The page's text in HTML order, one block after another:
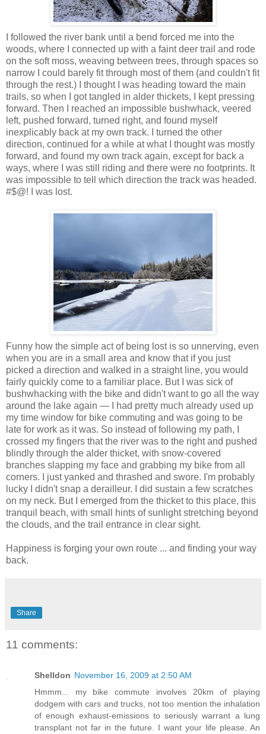
I followed the river bank until a bend forced me into the
woods, where I connected up with a faint deer trail and rode
on the soft moss, weaving between trees, through spaces so
narrow I could barely fit through most of them (and couldn't fit
through the rest.) I thought I was heading toward the main
trails, so when I got tangled in alder thickets, I kept pressing
forward. Then I reached an impossible bushwhack, veered
left, pushed forward, turned right, and found myself
inexplicably back at my own track. I turned the other
direction, continued for a while at what I thought was mostly
forward, and found my own track again, except for back a
ways, where I was still riding and there were no footprints. It
was impossible to tell which direction the track was headed.
#$@! I was lost.
Funny how the simple act of being lost is so unnerving, even
when you are in a small area and know that if you just
picked a direction and walked in a straight line, you would
fairly quickly come to a familiar place. But I was sick of
bushwhacking with the bike and didn't want to go all the way
around the lake again — I had pretty much already used up
my time window for bike commuting and was going to be
late for work as it was. So instead of following my path, I
crossed my fingers that the river was to the right and pushed
blindly through the alder thicket, with snow-covered
branches slapping my face and grabbing my bike from all
corners. I just yanked and thrashed and swore. I'm probably
lucky I didn't snap a derailleur. I did sustain a few scratches
on my neck. But I emerged from the thicket to this place, this
tranquil beach, with small hints of sunlight stretching beyond
the clouds, and the trail entrance in clear sight.
Happiness is forging your own route ... and finding your way
back.
Share
11 comments:
Shelldon November 16, 2009 at 2:50 AM
Hmmm... my bike commute involves 20km of playing
dodgem with cars and trucks, not too mention the inhalation
of enough exhaust-emissions to seriously warrant a lung
transplant not far in the future. I want your life please. An